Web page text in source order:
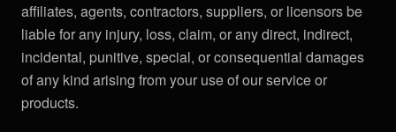
affiliates, agents, contractors, suppliers, or licensors be
liable for any injury, loss, claim, or any direct, indirect,
incidental, punitive, special, or consequential damages
of any kind arising from your use of our service or
products.